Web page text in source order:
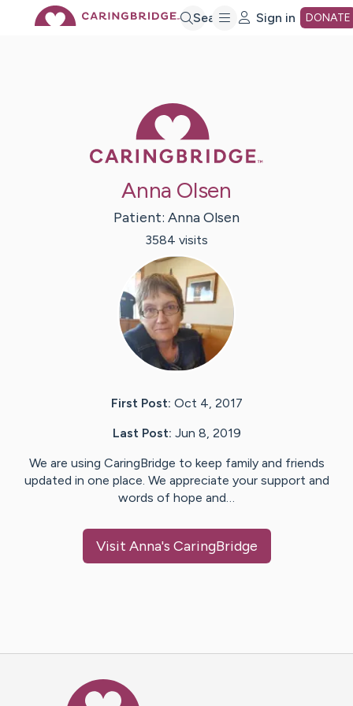
Search Sign in DONATE
Anna Olsen
Patient: AnnaOlsen
3584 visits
First Post: Oct 4, 2017
Last Post: Jun 8, 2019
We are using CaringBridge to keep family and friends
updated in one place. We appreciate your support and
words of hope and…
Visit Anna's CaringBridge